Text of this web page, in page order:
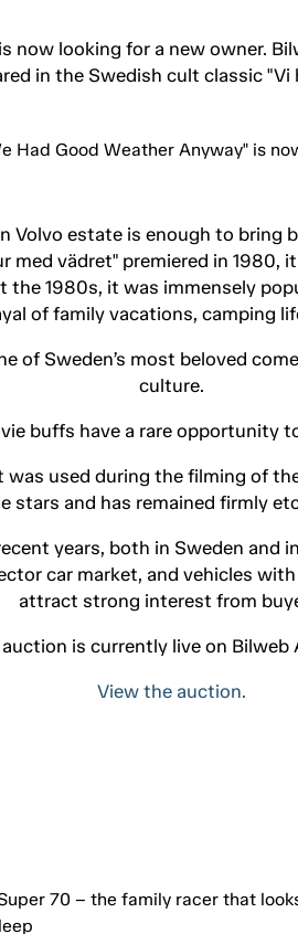
now looking for a new owner.
in the Swedish cult classic "Vi
Volvo estate is enough to bring
med vädret" premiered in
1980s, it was immensely
of family vacations, camping
of Sweden’s most beloved
culture.
buffs have a rare opportunity
was used during the filming of
stars and has remained firmly
years, both in Sweden and
car market, and vehicles
attract strong interest from
auction is currently live on Bilweb
View the auction.